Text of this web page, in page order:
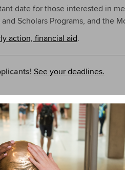
date for those interested in
Scholars Programs, and the
action, financial aid.
See your deadlines.